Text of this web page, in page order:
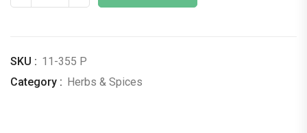
SKU : 11-355 P
Category : Herbs & Spices